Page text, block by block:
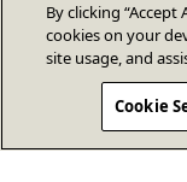
By clicking
cookies on your
site usage, and
Cookie